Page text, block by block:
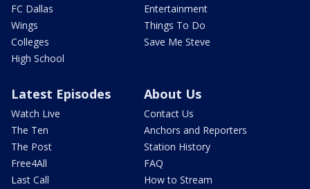
FC Dallas
Wings
Colleges
High School
Entertainment
Things To Do
Save Me Steve
Latest Episodes
Watch Live
The Ten
The Post
Free4All
Last Call
About Us
Contact Us
Anchors and Reporters
Station History
FAQ
How to Stream